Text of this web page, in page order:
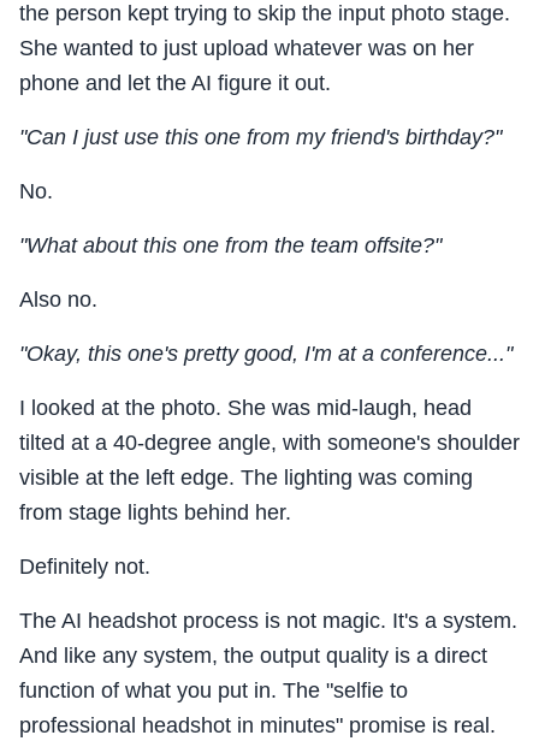
the person kept trying to skip the input photo stage.
She wanted to just upload whatever was on her
phone and let the AI figure it out.
"Can I just use this one from my friend's birthday?"
No.
"What about this one from the team offsite?"
Also no.
"Okay, this one's pretty good, I'm at a conference..."
I looked at the photo. She was mid-laugh, head
tilted at a 40-degree angle, with someone's shoulder
visible at the left edge. The lighting was coming
from stage lights behind her.
Definitely not.
The AI headshot process is not magic. It's a system.
And like any system, the output quality is a direct
function of what you put in. The "selfie to
professional headshot in minutes" promise is real.